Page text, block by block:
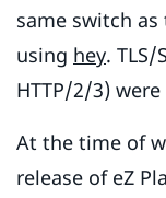
same switch as
using hey. TLS/
HTTP/2/3)
At the time of
release of eZ